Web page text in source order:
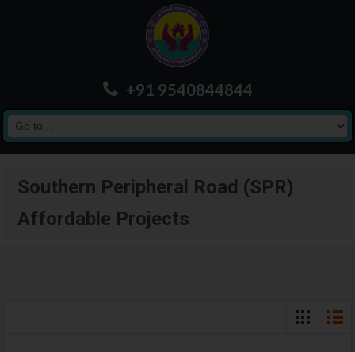
+91 9540844844
Southern Peripheral Road (SPR)
Affordable Projects